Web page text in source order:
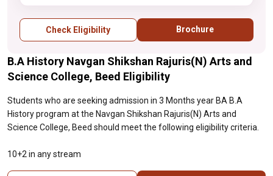
Check Eligibility Brochure
B.A History Navgan Shikshan Rajuris(N) Arts and
Science College, Beed Eligibility
Students who are seeking admission in 3 Months year BA B.A
History program at the Navgan Shikshan Rajuris(N) Arts and
Science College, Beed should meet the following eligibility criteria.
10+2 in any stream